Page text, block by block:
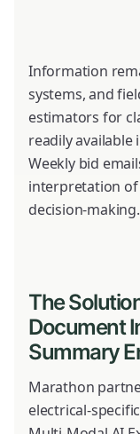
Information
systems, and
estimators for
readily available
Weekly bid
interpretation
decision-making.
The
Document
Summary
Marathon
electrical-